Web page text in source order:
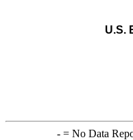
U.S.
-= No Data